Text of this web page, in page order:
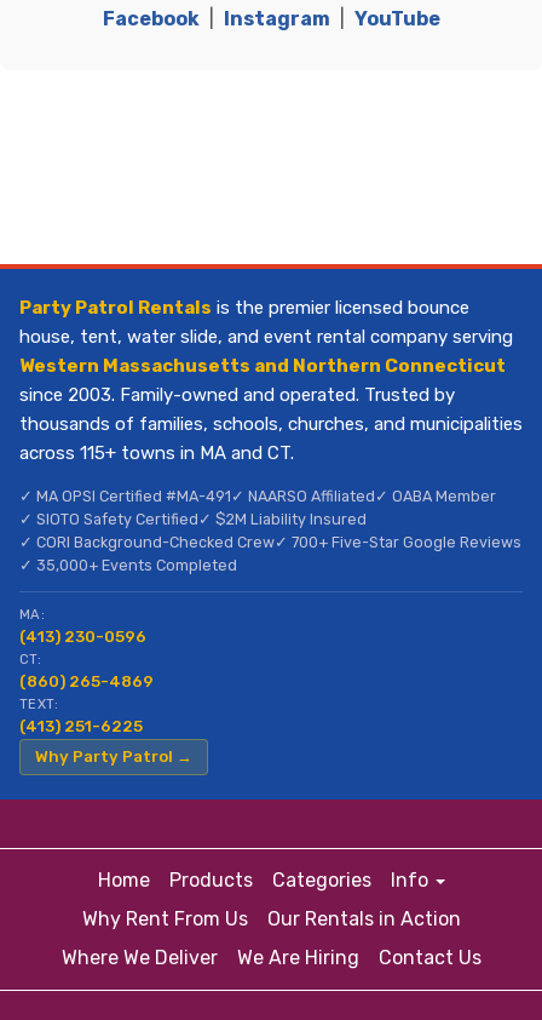
Facebook| Instagram YouTube
Party Patrol Rentals is the premier licensed bounce
house, tent, water slide, and event rental company serving
Western Massachusetts and Northern Connecticut
since 2003. Family-owned and operated. Trusted by
thousands of families, schools, churches, and municipalities
across 115+ towns in MA and CT.
✓ MA OPSI Certified #MA-491 ✓ NAARSO Affiliated ✓ OABA Member
✓ SIOTO Safety Certified ✓ $2M Liability Insured
✓ CORI Background-Checked Crew✓ 700+ Five-Star Google Reviews
✓ 35,000+ Events Completed
MA:
(413) 230-0596
CT:
(860) 265-4869
TEXT:
(413) 251-6225
Why Party Patrol →
Home Products Categories
Info
Why Rent From Us
Our Rentals in Action
Where We Deliver
We Are Hiring Contact Us